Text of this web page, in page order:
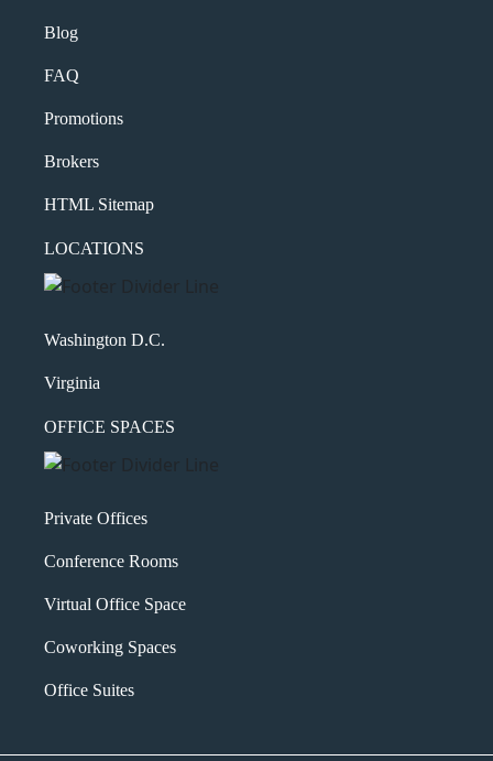
Blog
FAQ
Promotions
Brokers
HTML Sitemap
LOCATIONS
Washington D.C.
Virginia
OFFICE SPACES
Private Offices
Conference Rooms
Virtual Office Space
Coworking Spaces
Office Suites